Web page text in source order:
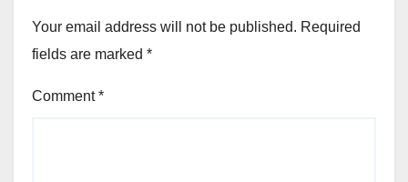
Your email address will not be published. Required
fields are marked *
Comment*